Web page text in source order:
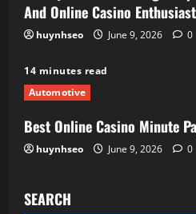
And Online Casino
huynhseo June 9, 2026 0
14 minutes read
Automotive
Best Online Casino Minute
huynhseo June 9, 2026 0
SEARCH